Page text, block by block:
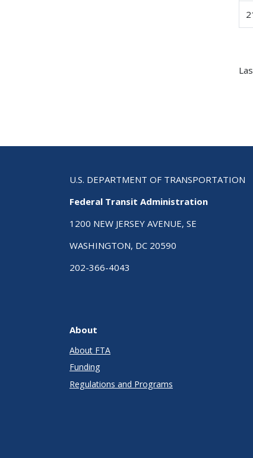
U.S. DEPARTMENT OF TRANSPORTATION
Federal Transit Administration
1200 NEW JERSEY AVENUE, SE
WASHINGTON, DC 20590
202-366-4043
About
About FTA
Funding
Regulations and Programs